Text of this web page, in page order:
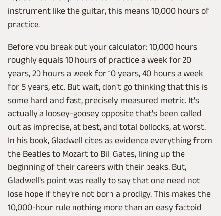
instrument like the guitar, this means 10,000 hours of
practice.
Before you break out your calculator: 10,000 hours
roughly equals 10 hours of practice a week for 20
years, 20 hours a week for 10 years, 40 hours a week
for 5 years, etc. But wait, don't go thinking that this is
some hard and fast, precisely measured metric. It's
actually a loosey-goosey opposite that's been called
out as imprecise, at best, and total bollocks, at worst.
In his book, Gladwell cites as evidence everything from
the Beatles to Mozart to Bill Gates, lining up the
beginning of their careers with their peaks. But,
Gladwell's point was really to say that one need not
lose hope if they're not born a prodigy. This makes the
10,000-hour rule nothing more than an easy factoid